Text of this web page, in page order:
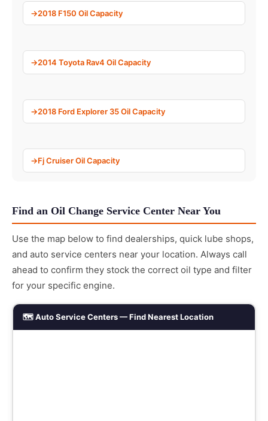
2018 F150 Oil Capacity
2014 Toyota Rav4 Oil Capacity
2018 Ford Explorer 35 Oil Capacity
Fj Cruiser Oil Capacity
Find an Oil Change Service Center Near You
Use the map below to find dealerships, quick lube shops,
and auto service centers near your location. Always call
ahead to confirm they stock the correct oil type and filter
for your specific engine.
🗺️ Auto Service Centers — Find Nearest Location